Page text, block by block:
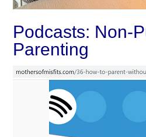
Podcasts: Non-
Parenting